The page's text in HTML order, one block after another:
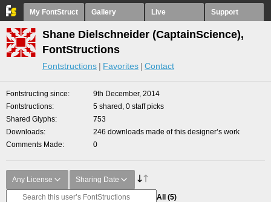
My FontStruct Gallery Live Support
Shane Dielschneider (CaptainScience),
FontStructions
Fontstructions Favorites Contact
Fontstructing since
9th December, 2014
Fontstructions
5 shared, 0 staff picks
Shared Glyphs
753
Downloads
246 downloads made of this designer’s work
Comments Made
0
Any License Sharing Date
All (5)